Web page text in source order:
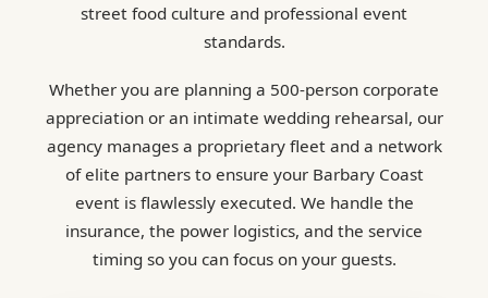
street food culture and professional event
standards.
Whether you are planning a 500-person corporate
appreciation or an intimate wedding rehearsal, our
agency manages a proprietary fleet and a network
of elite partners to ensure your Barbary Coast
event is flawlessly executed. We handle the
insurance, the power logistics, and the service
timing so you can focus on your guests.